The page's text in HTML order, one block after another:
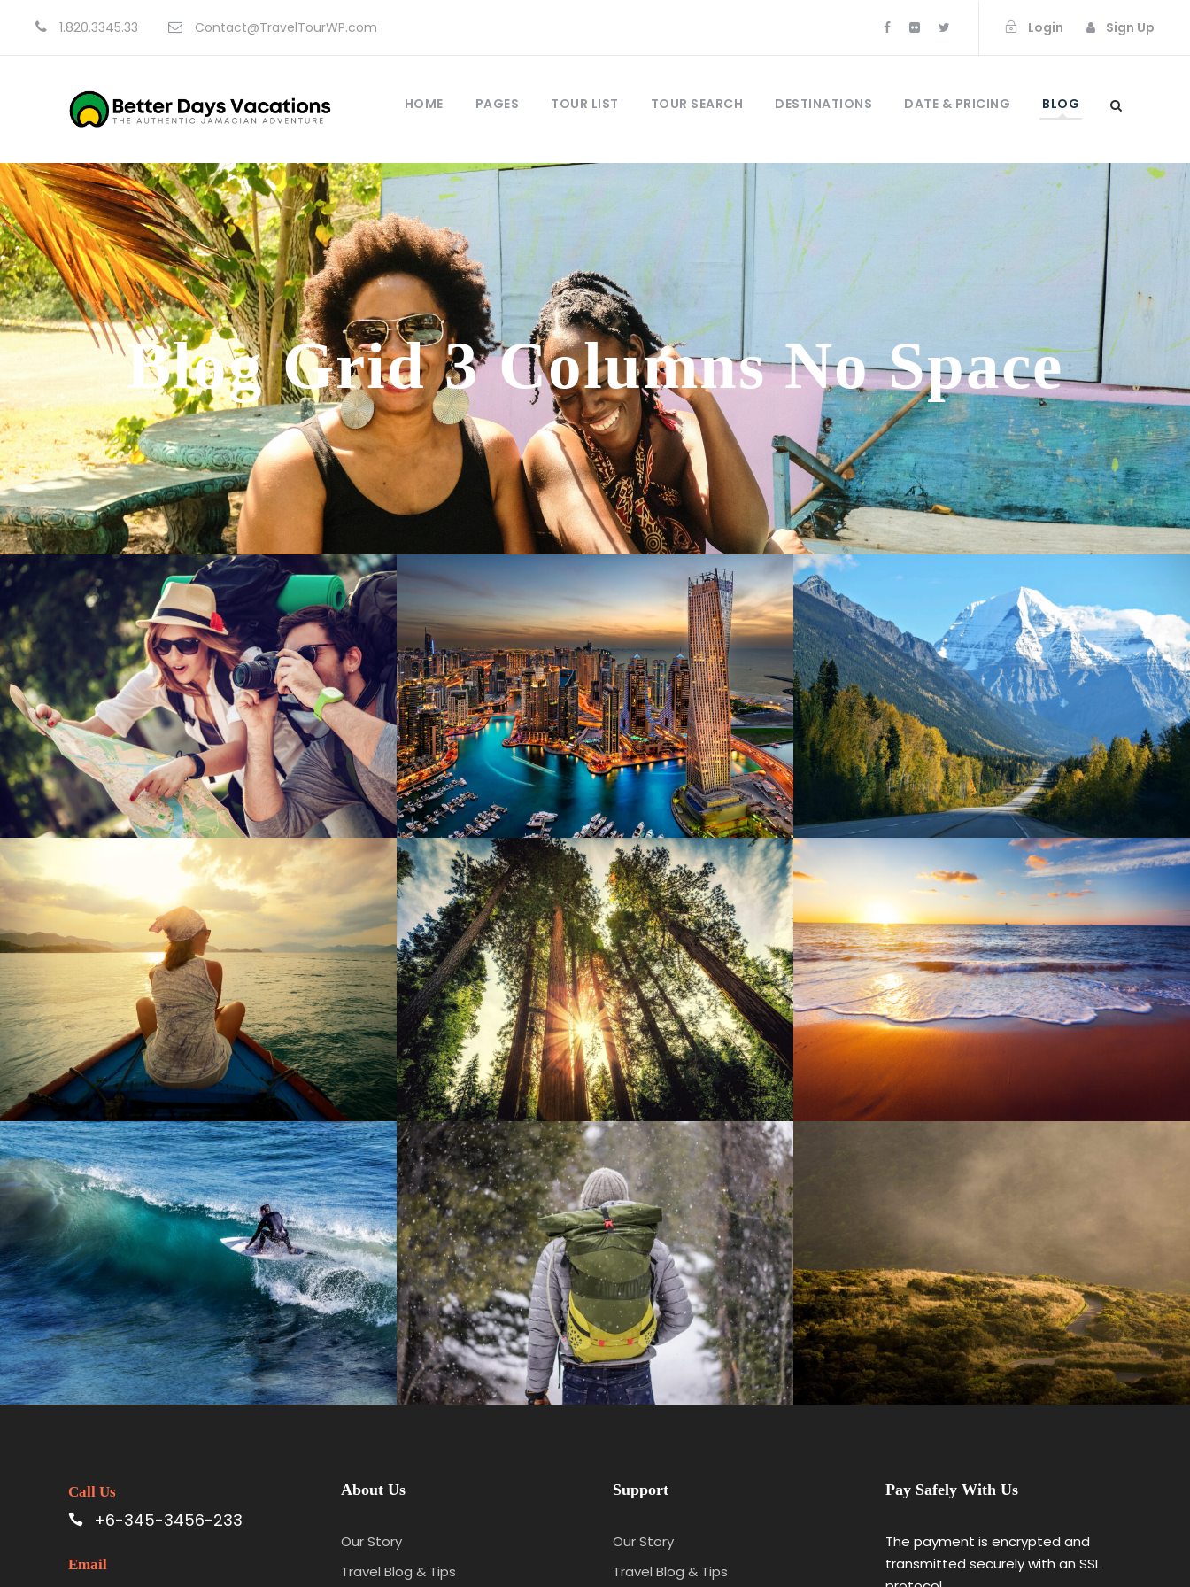
1.820.3345.33 Contact@TravelTourWP.com Login Sign Up
HOME PAGES TOUR LIST TOUR SEARCH DESTINATIONS DATE & PRICING BLOG
Blog Grid 3 Columns No Space
June 6, 2016 admin June 6, 2016 admin June 6, 2016 admin
June 6, 2016 admin June 6, 2016 admin June 6, 2016
June 6, 2016 admin June 6, 2016 June 6, 2016 admin
Call Us
+6-345-3456-233
Email
About Us
Our Story
Travel Blog & Tips
Support
Our Story
Travel Blog & Tips
Pay Safely With Us
The payment is encrypted and
transmitted securely with an SSL